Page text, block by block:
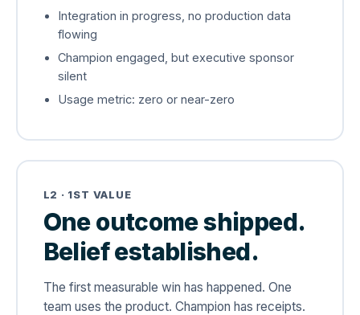
Integration in progress, no production data
flowing
Champion engaged, but executive sponsor
silent
Usage metric: zero or near-zero
L2 · 1ST VALUE
One outcome shipped.
Belief established.
The first measurable win has happened. One
team uses the product. Champion has receipts.